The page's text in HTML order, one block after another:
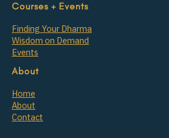
Courses + Events
Finding Your Dharma
Wisdom on Demand
Events
About
Home
About
Contact